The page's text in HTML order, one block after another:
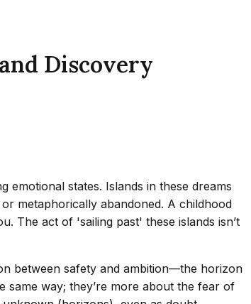
Discovery
emotional states. Islands in these dreams
metaphorically abandoned. A childhood
The act of 'sailing past' these islands isn’t
between safety and ambition—the horizon
same way; they’re more about the fear of